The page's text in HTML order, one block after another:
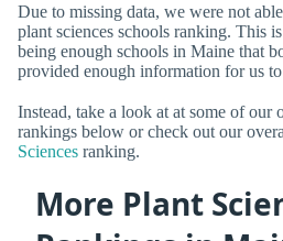
Due to missing data, we were not
plant sciences schools ranking. This
being enough schools in Maine that
provided enough information for us
Instead, take a look at at some of our
rankings below or check out our
Sciences ranking.
More Plant